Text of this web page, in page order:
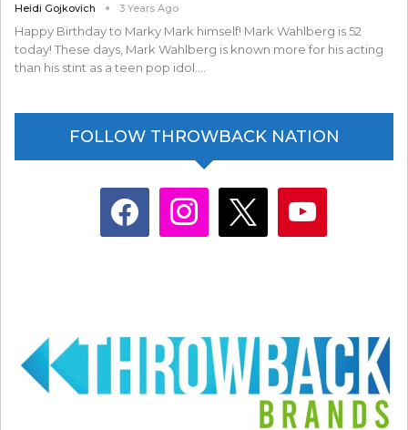
Heidi Gojkovich 3 Years Ago
Happy Birthday to Marky Mark himself! Mark Wahlberg is 52
today! These days, Mark Wahlberg is known more for his acting
than his stint as a teen pop idol.…
FOLLOW THROWBACK NATION
facebook instagram